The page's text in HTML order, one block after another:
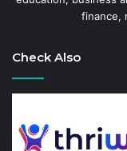
finance,
Check Also